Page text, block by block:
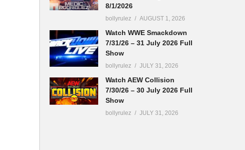
8/1/2026
bollyrulez AUGUST 1, 2026
Watch WWE Smackdown
7/31/26 – 31 July 2026 Full
Show
bollyrulez JULY 31, 2026
Watch AEW Collision
7/30/26 – 30 July 2026 Full
Show
bollyrulez JULY 31, 2026